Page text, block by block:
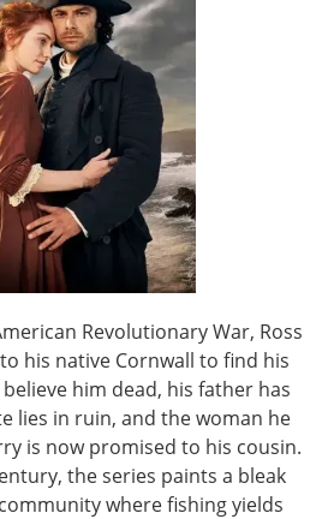
Revolutionary War, Ross
his native Cornwall to find his
him dead, his father has
lies in ruin, and the woman he
is now promised to his cousin.
the series paints a bleak
where fishing yields